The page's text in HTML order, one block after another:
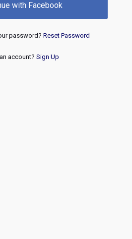
with Facebook
password? Reset Password
account? Sign Up